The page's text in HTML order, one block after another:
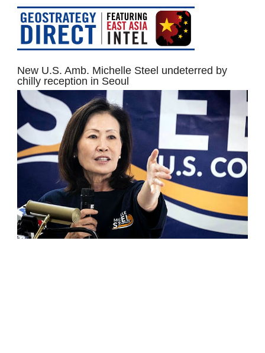
New U.S. Amb. Michelle Steel undeterred by
chilly reception in Seoul